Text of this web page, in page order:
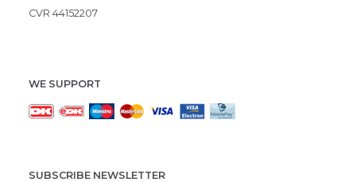
CVR 44152207
WE SUPPORT
SUBSCRIBE NEWSLETTER